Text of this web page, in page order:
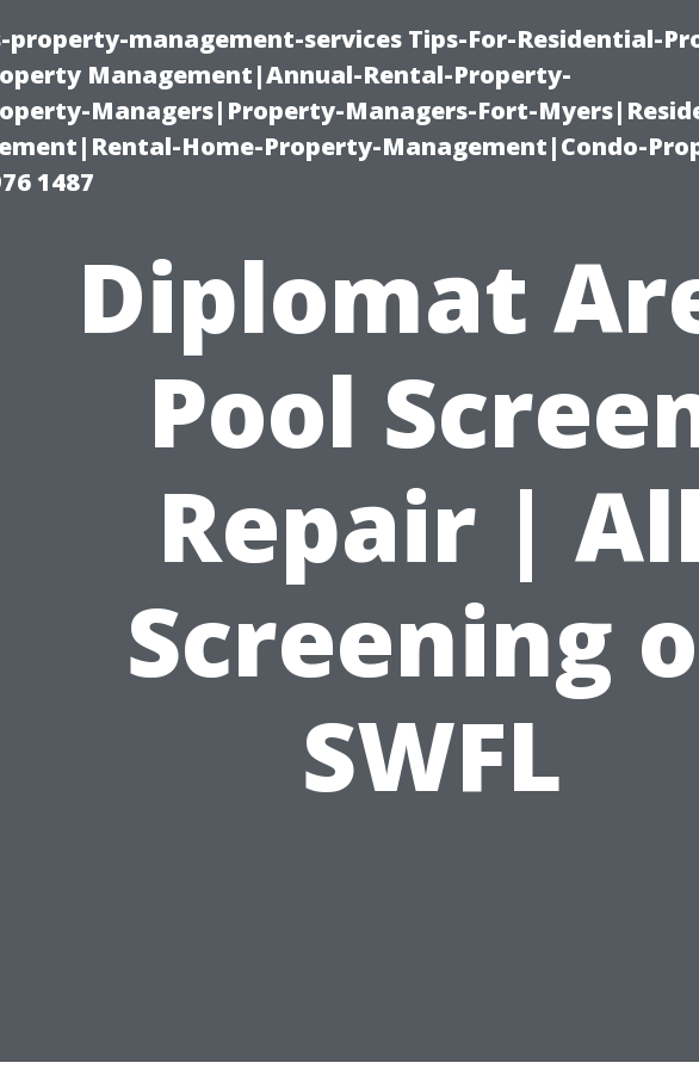
property-management-services Tips-For-Residential-
Management|Annual-Rental-Property-
Managers|Property-Managers-Fort-
Home-Property-Management|Condo-
1487
Diplomat
Pool
Repair |
Screening
SWFL